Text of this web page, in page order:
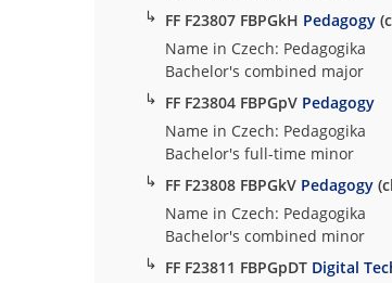
↳ FF F23807 FBPGkH Pedagogy
Name in Czech: Pedagogika
Bachelor's combined major
↳ FF F23804 FBPGpV Pedagogy
Name in Czech: Pedagogika
Bachelor's full-time minor
↳ FF F23808 FBPGkV Pedagogy
Name in Czech: Pedagogika
Bachelor's combined minor
↳ FF F23811 FBPGpDT Digital